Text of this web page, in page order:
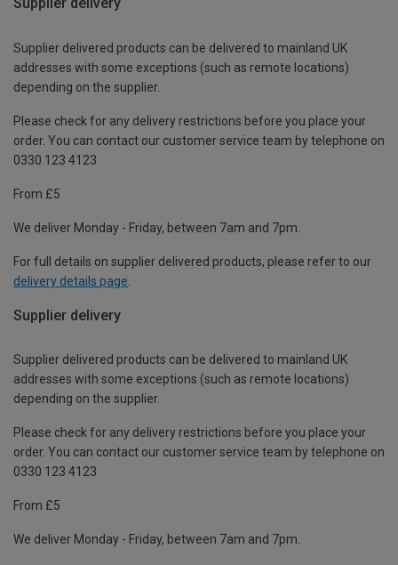
Supplier delivered products can be delivered to mainland UK
addresses with some exceptions (such as remote locations)
depending on the supplier.
Please check for any delivery restrictions before you place your
order. You can contact our customer service team by telephone on
0330 123 4123
From £5
We deliver Monday - Friday, between 7am and 7pm.
For full details on supplier delivered products, please refer to our
delivery details page
Supplier delivery
Supplier delivered products can be delivered to mainland UK
addresses with some exceptions (such as remote locations)
depending on the supplier.
Please check for any delivery restrictions before you place your
order. You can contact our customer service team by telephone on
0330 123 4123
From £5
We deliver Monday - Friday, between 7am and 7pm.